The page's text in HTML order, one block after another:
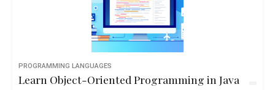
PROGRAMMING LANGUAGES
Learn Object-Oriented Programming in Java